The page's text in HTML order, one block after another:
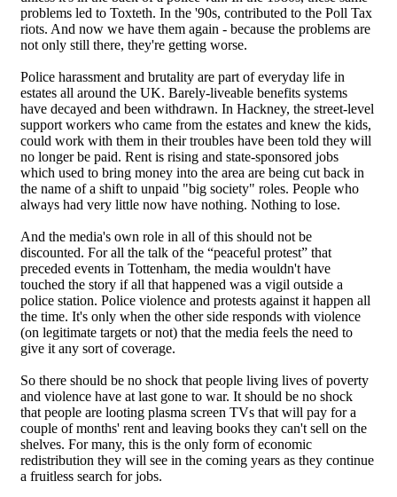
problems led to Toxteth. In the '90s, contributed to the Poll Tax
riots. And now we have them again - because the problems are
not only still there, they're getting worse.
Police harassment and brutality are part of everyday life in
estates all around the UK. Barely-liveable benefits systems
have decayed and been withdrawn. In Hackney, the street-level
support workers who came from the estates and knew the kids,
could work with them in their troubles have been told they will
no longer be paid. Rent is rising and state-sponsored jobs
which used to bring money into the area are being cut back in
the name of a shift to unpaid "big society" roles. People who
always had very little now have nothing. Nothing to lose.
And the media's own role in all of this should not be
discounted. For all the talk of the “peaceful protest” that
preceded events in Tottenham, the media wouldn't have
touched the story if all that happened was a vigil outside a
police station. Police violence and protests against it happen all
the time. It's only when the other side responds with violence
(on legitimate targets or not) that the media feels the need to
give it any sort of coverage.
So there should be no shock that people living lives of poverty
and violence have at last gone to war. It should be no shock
that people are looting plasma screen TVs that will pay for a
couple of months' rent and leaving books they can't sell on the
shelves. For many, this is the only form of economic
redistribution they will see in the coming years as they continue
a fruitless search for jobs.